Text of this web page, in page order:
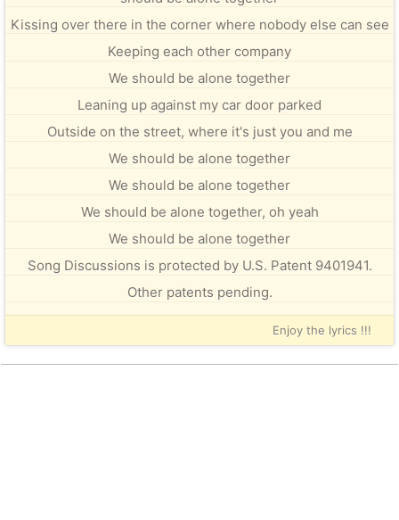
Kissing over there in the corner where nobody else can see
Keeping each other company
We should be alone together
Leaning up against my car door parked
Outside on the street, where it's just you and me
We should be alone together
We should be alone together
We should be alone together, oh yeah
We should be alone together
Song Discussions is protected by U.S. Patent 9401941.
Other patents pending.
Enjoy the lyrics !!!